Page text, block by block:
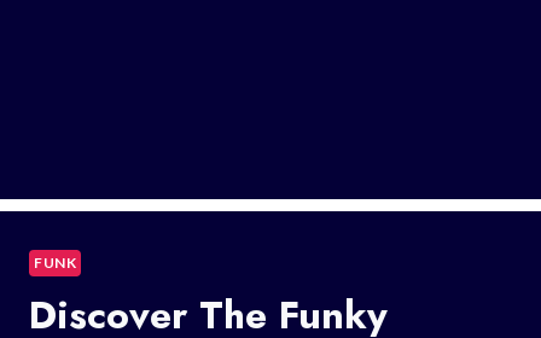
FUNK
Discover The Funky